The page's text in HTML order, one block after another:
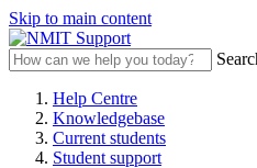
Skip to main content
Help Centre
Knowledgebase
Current students
Student support